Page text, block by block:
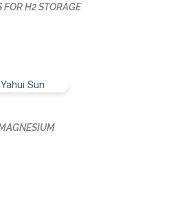
H2 STORAGE